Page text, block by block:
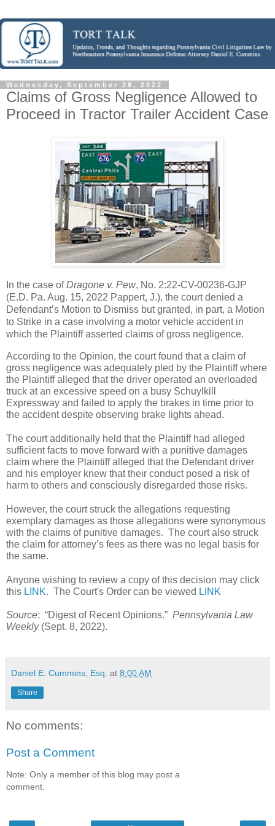
Wednesday, September 28, 2022
Claims of Gross Negligence Allowed to
Proceed in Tractor Trailer Accident Case
In the case of Dragone v. Pew, No. 2:22-CV-00236-GJP
(E.D. Pa. Aug. 15, 2022 Pappert, J.), the court denied a
Defendant’s Motion to Dismiss but granted, in part, a Motion
to Strike in a case involving a motor vehicle accident in
which the Plaintiff asserted claims of gross negligence.
According to the Opinion, the court found that a claim of
gross negligence was adequately pled by the Plaintiff where
the Plaintiff alleged that the driver operated an overloaded
truck at an excessive speed on a busy Schuylkill
Expressway and failed to apply the brakes in time prior to
the accident despite observing brake lights ahead.
The court additionally held that the Plaintiff had alleged
sufficient facts to move forward with a punitive damages
claim where the Plaintiff alleged that the Defendant driver
and his employer knew that their conduct posed a risk of
harm to others and consciously disregarded those risks.
However, the court struck the allegations requesting
exemplary damages as those allegations were synonymous
with the claims of punitive damages.  The court also struck
the claim for attorney’s fees as there was no legal basis for
the same.
Anyone wishing to review a copy of this decision may click
this LINK.  The Court's Order can be viewed LINK
Source:  “Digest of Recent Opinions.” Pennsylvania Law
Weekly (Sept. 8, 2022).
Daniel E. Cummins, Esq. at 8:00 AM
Share
No comments:
Post a Comment
Note: Only a member of this blog may post a
comment.